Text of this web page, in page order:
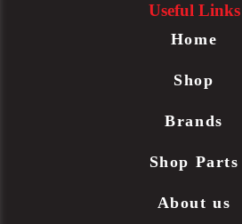
Useful Links
Home
Shop
Brands
Shop Parts
About us